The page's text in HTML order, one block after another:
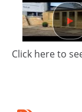
Click here to